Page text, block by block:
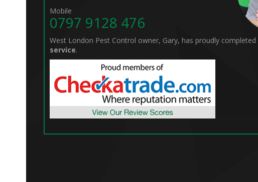
Mobile
0797 9128 476
West London Pest Control owner, Gary, has proudly completed
service.